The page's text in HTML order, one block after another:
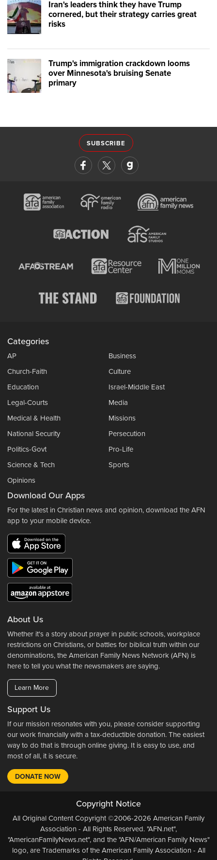
Iran's leaders think they have Trump
cornered, but their strategy carries great
risks
Trump's immigration crackdown looms
over Minnesota's bruising Senate
primary
SUBSCRIBE
Categories
AP
Business
Church-Faith
Culture
Education
Israel-Middle East
Legal-Courts
Media
Medical & Health
Missions
National Security
Persecution
Politics-Govt
Pro-Life
Science & Tech
Sports
Opinions
Download Our Apps
For the latest in Christian news and opinion, download the AFN
app to your mobile device.
About Us
Whether it's a story about prayer in public schools, workplace
restrictions on Christians, or battles for biblical truth within our
denominations, the American Family News Network (AFN) is
here to tell you what the newsmakers are saying.
Learn More
Support Us
If our mission resonates with you, please consider supporting
our work financially with a tax-deductible donation. The easiest
way to do that is through online giving. It is easy to use, and
most of all, it is secure.
DONATE NOW
Copyright Notice
All Original Content Copyright ©2006-2026 American Family
Association - All Rights Reserved. "AFN.net",
"AmericanFamilyNews.net", and the "AFN/American Family News"
logo, are Trademarks of the American Family Association - All